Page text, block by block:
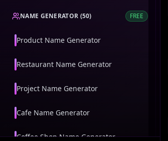
NAME GENERATOR (50) FREE
Product Name Generator
Restaurant Name Generator
Project Name Generator
Cafe Name Generator
Coffee Shop Name Generator